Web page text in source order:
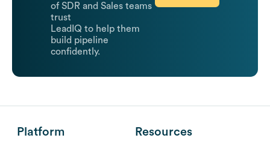
of SDR and Sales teams
trust
LeadIQ to help them
build pipeline
confidently.
Platform Resources